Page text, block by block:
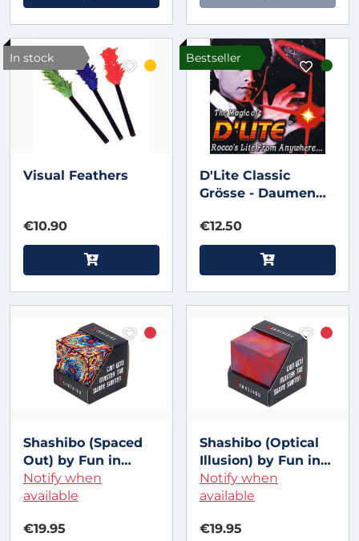
In stock
Visual Feathers
€10.90
Bestseller
D'Lite Classic
Grösse - Daumen
€12.50
Shashibo (Spaced
Out) by Fun in
Motion
Notify when
available
€19.95
Shashibo (Optical
Illusion) by Fun in
Motion
Notify when
available
€19.95